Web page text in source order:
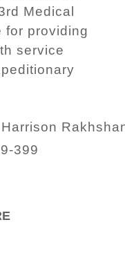
Medical
for providing
service
399